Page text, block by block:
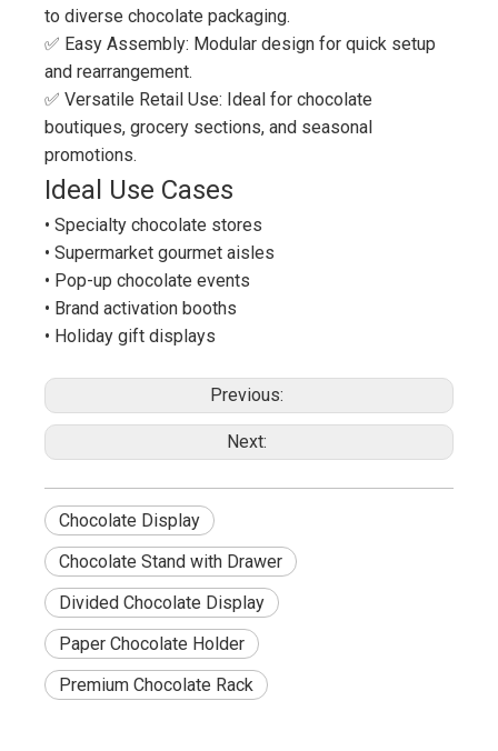
to diverse chocolate packaging.
✅ Easy Assembly: Modular design for quick setup
and rearrangement.
✅ Versatile Retail Use: Ideal for chocolate
boutiques, grocery sections, and seasonal
promotions.
Ideal Use Cases
• Specialty chocolate stores
• Supermarket gourmet aisles
• Pop-up chocolate events
• Brand activation booths
• Holiday gift displays
Previous:
Next:
Chocolate Display
Chocolate Stand with Drawer
Divided Chocolate Display
Paper Chocolate Holder
Premium Chocolate Rack